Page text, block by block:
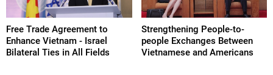
Free Trade Agreement to
Enhance Vietnam - Israel
Bilateral Ties in All Fields
Strengthening People-to-
people Exchanges Between
Vietnamese and Americans